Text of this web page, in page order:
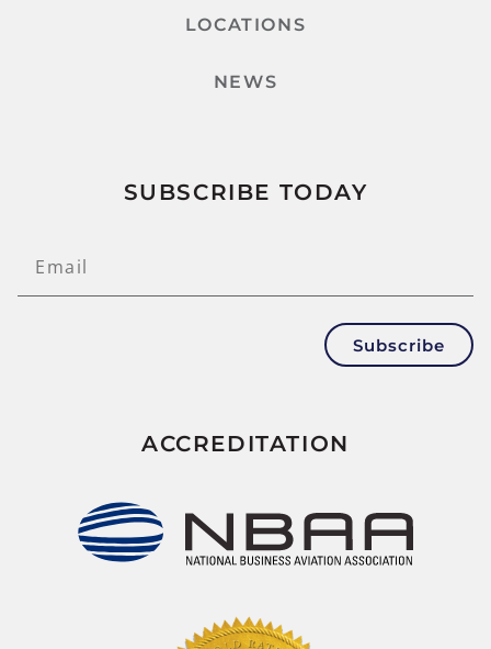
LOCATIONS
NEWS
SUBSCRIBE TODAY
Subscribe
ACCREDITATION